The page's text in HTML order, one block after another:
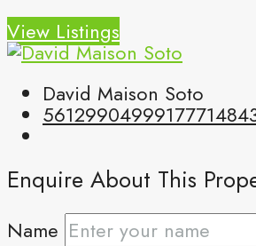
View Listings
David Maison Soto
5612990499
Enquire About This
Name